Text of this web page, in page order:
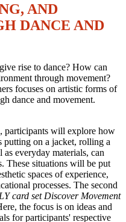
AND
DANCE AND
rise to dance? How can
through movement?
focuses on artistic forms of
dance and movement.
participants will explore how
putting on a jacket, rolling a
everyday materials, can
These situations will be put
spaces of experience,
processes. The second
card set Discover Movement
the focus is on ideas and
for participants' respective